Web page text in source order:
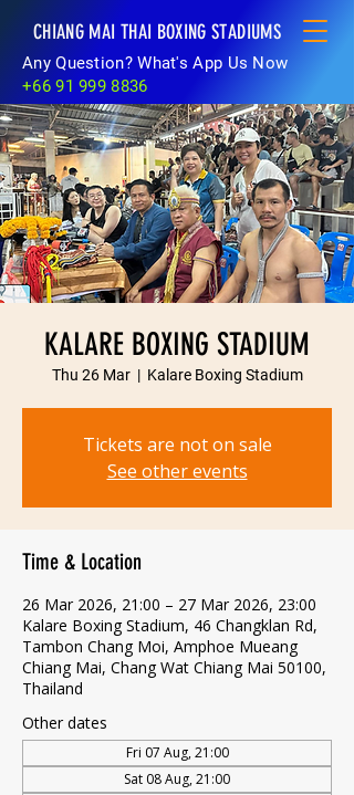
CHIANG MAI THAI BOXING STADIUMS
Any Question? What's App Us Now
+66 91 999 8836
KALARE BOXING STADIUM
Thu 26 Mar
  |
Kalare Boxing Stadium
Tickets are not on sale
See other events
Time & Location
26 Mar 2026, 21:00 – 27 Mar 2026, 23:00
Kalare Boxing Stadium, 46 Changklan Rd,
Tambon Chang Moi, Amphoe Mueang
Chiang Mai, Chang Wat Chiang Mai 50100,
Thailand
Other dates
Fri 07 Aug, 21:00
Sat 08 Aug, 21:00